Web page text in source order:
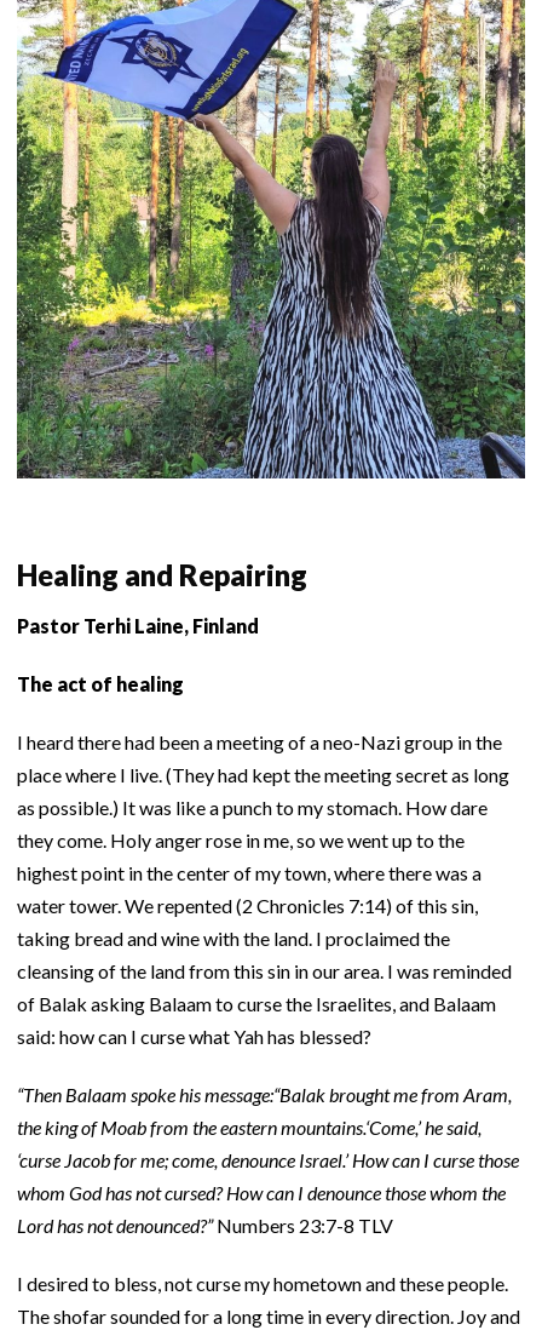
Healing and Repairing
Pastor Terhi Laine, Finland
The act of healing
I heard there had been a meeting of a neo-Nazi group in the
place where I live. (They had kept the meeting secret as long
as possible.) It was like a punch to my stomach. How dare
they come. Holy anger rose in me, so we went up to the
highest point in the center of my town, where there was a
water tower. We repented (2 Chronicles 7:14) of this sin,
taking bread and wine with the land. I proclaimed the
cleansing of the land from this sin in our area. I was reminded
of Balak asking Balaam to curse the Israelites, and Balaam
said: how can I curse what Yah has blessed?
“Then Balaam spoke his message:“Balak brought me from Aram,
the king of Moab from the eastern mountains.‘Come,’ he said,
‘curse Jacob for me; come, denounce Israel.’ How can I curse those
whom God has not cursed? How can I denounce those whom the
Lord has not denounced?”Numbers 23:7-8 TLV
I desired to bless, not curse my hometown and these people.
The shofar sounded for a long time in every direction. Joy and